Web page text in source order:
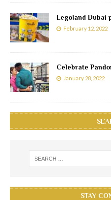
Legoland Dubai
February 12, 2022
Celebrate
January 28, 2022
STAY